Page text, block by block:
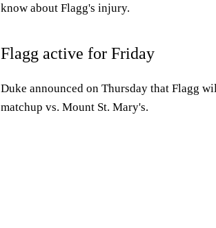
know about Flagg's injury.
Flagg active for Friday
Duke announced on Thursday that Flagg
matchup vs. Mount St. Mary's.